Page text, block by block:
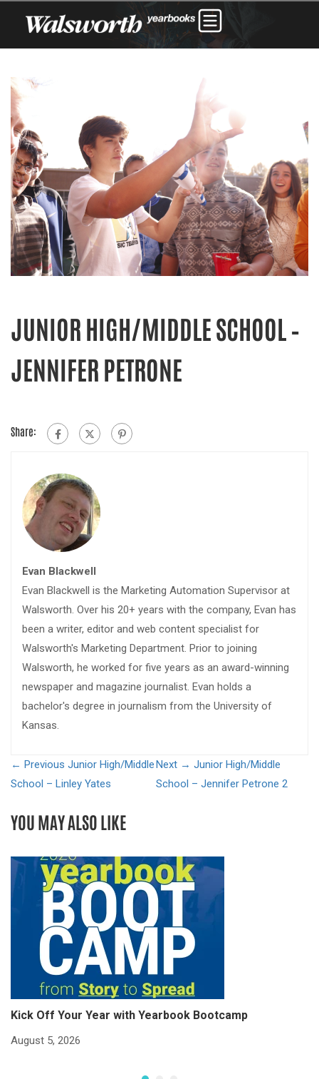
JUNIOR HIGH/MIDDLE SCHOOL –
JENNIFER PETRONE
Share:
Evan Blackwell
Evan Blackwell is the Marketing Automation Supervisor at
Walsworth. Over his 20+ years with the company, Evan has
been a writer, editor and web content specialist for
Walsworth's Marketing Department. Prior to joining
Walsworth, he worked for five years as an award-winning
newspaper and magazine journalist. Evan holds a
bachelor's degree in journalism from the University of
Kansas.
← Previous Junior High/Middle
School – Linley Yates
Next → Junior High/Middle
School – Jennifer Petrone 2
YOU MAY ALSO LIKE
Kick Off Your Year with Yearbook Bootcamp
August 5, 2026